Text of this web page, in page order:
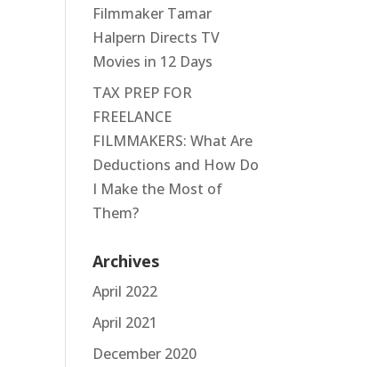
Filmmaker Tamar
Halpern Directs TV
Movies in 12 Days
TAX PREP FOR
FREELANCE
FILMMAKERS: What Are
Deductions and How Do
I Make the Most of
Them?
Archives
April 2022
April 2021
December 2020